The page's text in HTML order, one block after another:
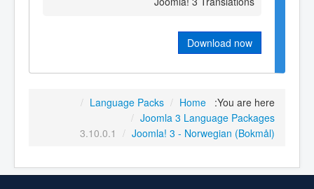
Download now
You are here:
Home
/
Language Packs
/
Joomla 3 Language Packages
/
Joomla! 3 - Norwegian (Bokmål)
/
3.10.0.1